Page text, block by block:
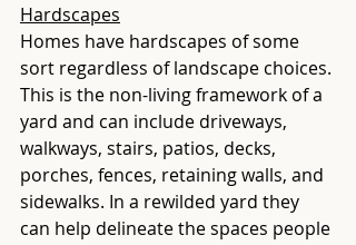
Hardscapes
Homes have hardscapes of some
sort regardless of landscape choices.
This is the non-living framework of a
yard and can include driveways,
walkways, stairs, patios, decks,
porches, fences, retaining walls, and
sidewalks. In a rewilded yard they
can help delineate the spaces people